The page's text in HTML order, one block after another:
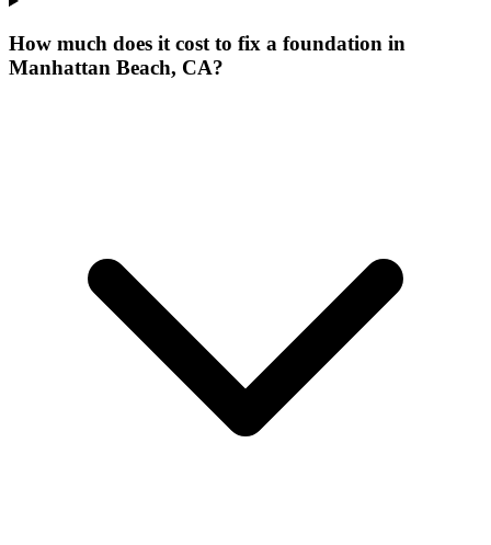
How much does it cost to fix a foundation in
Manhattan Beach, CA?